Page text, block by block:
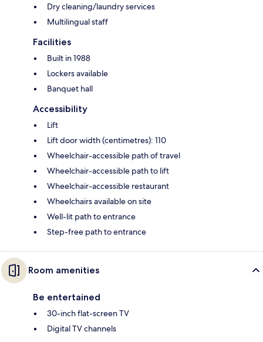
Dry cleaning/laundry services
Multilingual staff
Facilities
Built in 1988
Lockers available
Banquet hall
Accessibility
Lift
Lift door width (centimetres): 110
Wheelchair-accessible path of travel
Wheelchair-accessible path to lift
Wheelchair-accessible restaurant
Wheelchairs available on site
Well-lit path to entrance
Step-free path to entrance
Room amenities
Be entertained
30-inch flat-screen TV
Digital TV channels